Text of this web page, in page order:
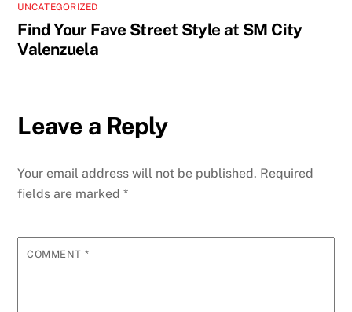
UNCATEGORIZED
Find Your Fave Street Style at SM City
Valenzuela
Leave a Reply
Your email address will not be published. Required
fields are marked*
COMMENT *